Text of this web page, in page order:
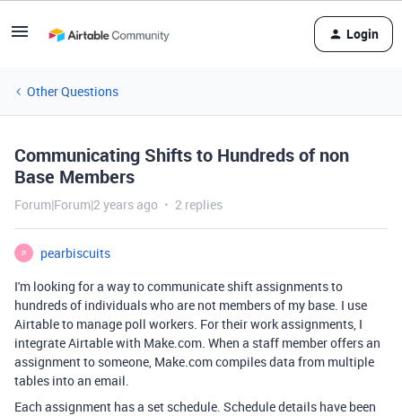
Login
Other Questions
Communicating Shifts to Hundreds of non
Base Members
Forum|Forum|2 years ago 2 replies
P
pearbiscuits
I'm looking for a way to communicate shift assignments to
hundreds of individuals who are not members of my base. I use
Airtable to manage poll workers. For their work assignments, I
integrate Airtable with Make.com. When a staff member offers an
assignment to someone, Make.com compiles data from multiple
tables into an email.
Each assignment has a set schedule. Schedule details have been